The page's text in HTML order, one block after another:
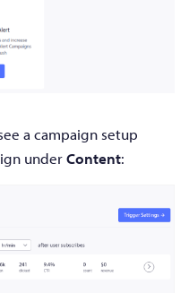
a campaign setup
underContent: